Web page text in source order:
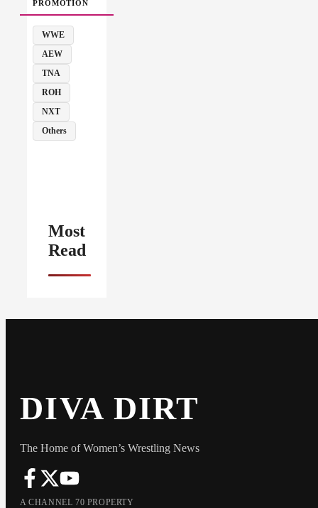
PROMOTION
WWE
AEW
TNA
ROH
NXT
Others
Most
Read
DIVA DIRT
The Home of Women’s Wrestling News
A CHANNEL 70 PROPERTY